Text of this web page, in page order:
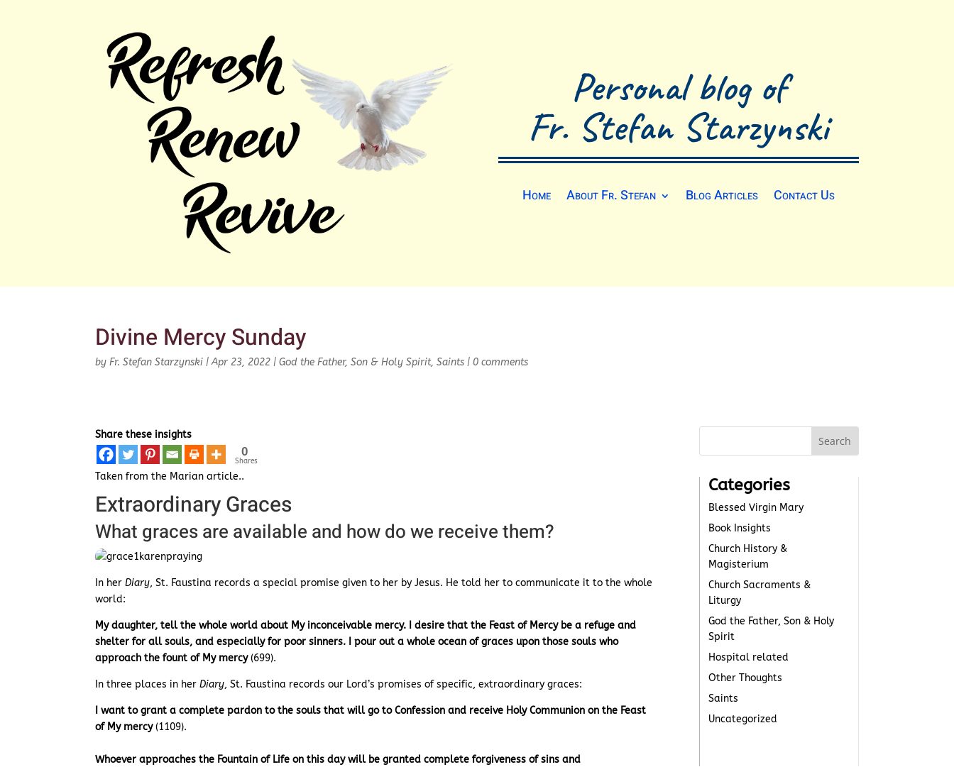
Personal blog of
Fr. Stefan Starzynski
Home About Fr. Stefan Blog Articles Contact Us
Divine Mercy Sunday
byFr. Stefan Starzynski |Apr 23, 2022 |God the Father, Son & Holy Spirit,Saints |0 comments
Share these insights
0
Shares
Taken from the Marian article..
Extraordinary Graces
What graces are available and how do we receive them?
In herDiary, St. Faustina records a special promise given to her by Jesus. He told her to communicate it to the whole
world:
My daughter, tell the whole world about My inconceivable mercy. I desire that the Feast of Mercy be a refuge and
shelter for all souls, and especially for poor sinners. I pour out a whole ocean of graces upon those souls who
approach the fount of My mercy(699).
In three places in herDiary, St. Faustina records our Lord’s promises of specific, extraordinary graces:
I want to grant a complete pardon to the souls that will go to Confession and receive Holy Communion on the Feast
of My mercy(1109).
Whoever approaches the Fountain of Life on this day will be granted complete forgiveness of sins and
Categories
Blessed Virgin Mary
Book Insights
Church History &
Magisterium
Church Sacraments &
Liturgy
God the Father, Son & Holy
Spirit
Hospital related
Other Thoughts
Saints
Uncategorized